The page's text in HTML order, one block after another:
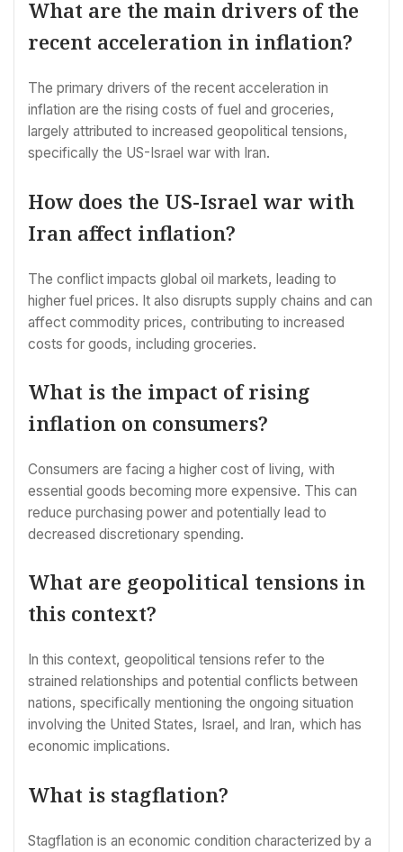
What are the main drivers of the
recent acceleration in inflation?
The primary drivers of the recent acceleration in
inflation are the rising costs of fuel and groceries,
largely attributed to increased geopolitical tensions,
specifically the US-Israel war with Iran.
How does the US-Israel war with
Iran affect inflation?
The conflict impacts global oil markets, leading to
higher fuel prices. It also disrupts supply chains and can
affect commodity prices, contributing to increased
costs for goods, including groceries.
What is the impact of rising
inflation on consumers?
Consumers are facing a higher cost of living, with
essential goods becoming more expensive. This can
reduce purchasing power and potentially lead to
decreased discretionary spending.
What are geopolitical tensions in
this context?
In this context, geopolitical tensions refer to the
strained relationships and potential conflicts between
nations, specifically mentioning the ongoing situation
involving the United States, Israel, and Iran, which has
economic implications.
What is stagflation?
Stagflation is an economic condition characterized by a